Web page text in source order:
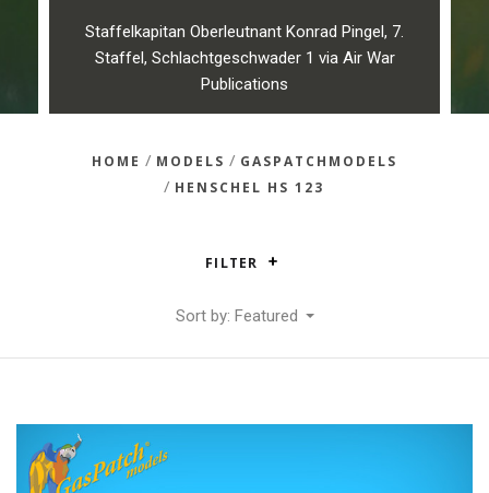
Staffelkapitan Oberleutnant Konrad Pingel, 7.
Staffel, Schlachtgeschwader 1 via Air War
Publications
HOME / MODELS / GASPATCHMODELS
/ HENSCHEL HS 123
FILTER
Sort by: Featured